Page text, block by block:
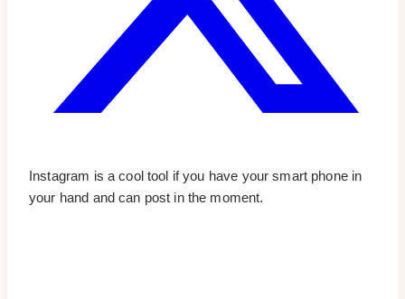
Instagram is a cool tool if you have your smart phone in
your hand and can post in the moment.